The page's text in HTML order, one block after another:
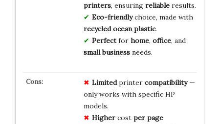
printers, ensuring reliableresults.
Eco-friendlychoice, made with
recycled ocean plastic.
Perfectfor home, office, and
small businessneeds.
Limitedprinter compatibility—
only works with specific HP
models.
Highercost per page